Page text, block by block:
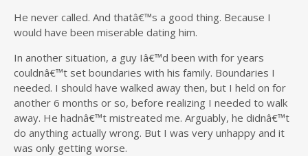
He never called. And thatâ€™s a good thing. Because I
would have been miserable dating him.
In another situation, a guy Iâ€™d been with for years
couldnâ€™t set boundaries with his family. Boundaries I
needed. I should have walked away then, but I held on for
another 6 months or so, before realizing I needed to walk
away. He hadnâ€™t mistreated me. Arguably, he didnâ€™t
do anything actually wrong. But I was very unhappy and it
was only getting worse.